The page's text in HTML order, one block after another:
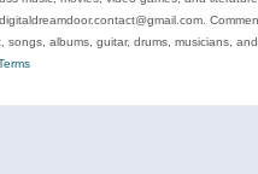
albums, guitar, drums, musicians, and